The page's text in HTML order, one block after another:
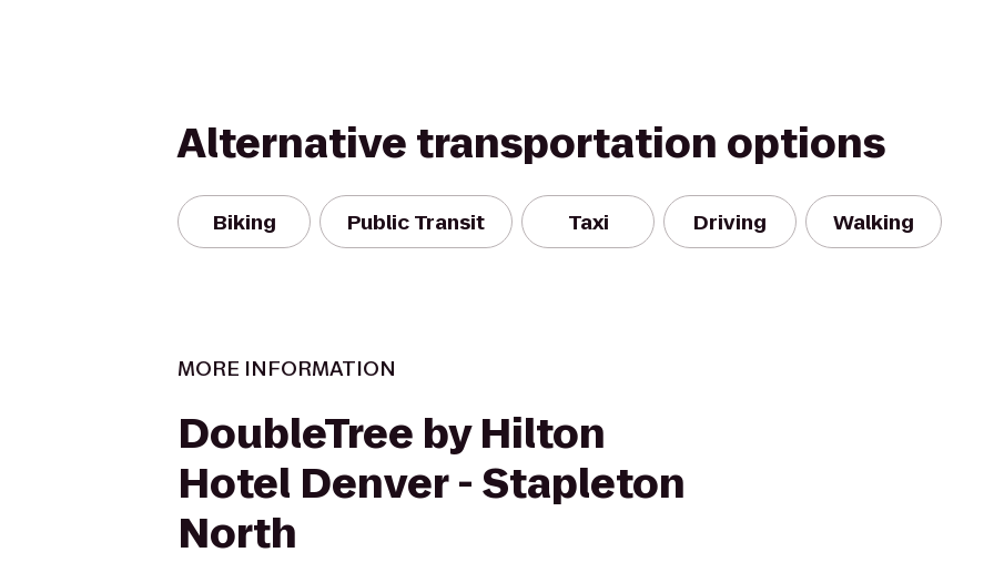
Alternative transportation options
Biking Public Transit Taxi Driving Walking
MORE INFORMATION
DoubleTree by Hilton
Hotel Denver - Stapleton
North